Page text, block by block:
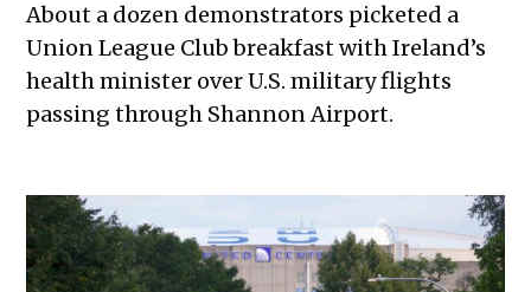
About a dozen demonstrators picketed a
Union League Club breakfast with Ireland’s
health minister over U.S. military flights
passing through Shannon Airport.